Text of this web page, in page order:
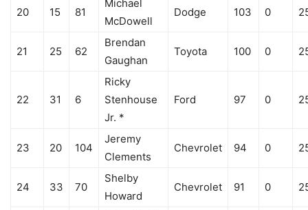
20 15 81
Michael
McDowell
Dodge 103 0
21 25 62
Brendan
Gaughan
Toyota 100 0
22 31 6
Ricky
Stenhouse
Jr. *
Ford 97 0
23 20 104
Jeremy
Clements
Chevrolet 94 0
24 33 70
Shelby
Howard
Chevrolet 91 0